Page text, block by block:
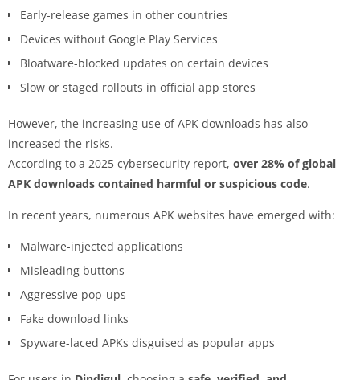
Early-release games in other countries
Devices without Google Play Services
Bloatware-blocked updates on certain devices
Slow or staged rollouts in official app stores
However, the increasing use of APK downloads has also
increased the risks.
According to a 2025 cybersecurity report, over 28% of global
APK downloads contained harmful or suspicious code.
In recent years, numerous APK websites have emerged with:
Malware-injected applications
Misleading buttons
Aggressive pop-ups
Fake download links
Spyware-laced APKs disguised as popular apps